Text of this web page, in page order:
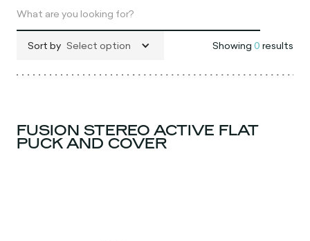
Sort by Select option Showing 0 results
FUSION STEREO ACTIVE FLAT
PUCK AND COVER